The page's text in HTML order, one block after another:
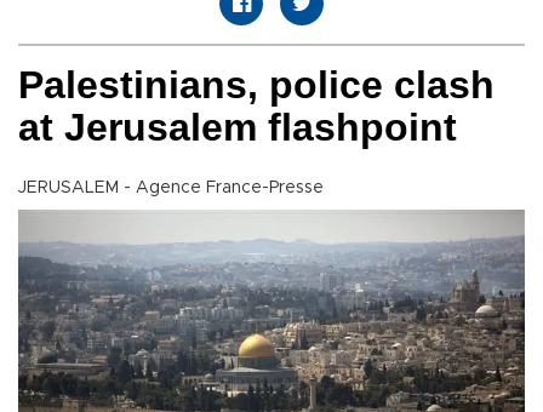
Palestinians, police clash
at Jerusalem flashpoint
JERUSALEM - Agence France-Presse